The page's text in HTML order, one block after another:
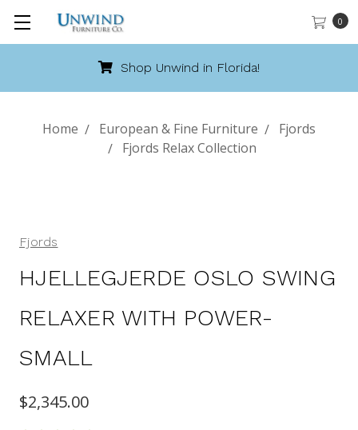
0
Call 888-486-9463
Home European & Fine Furniture
Fjords
Fjords Relax Collection
Fjords
HJELLEGJERDE OSLO SWING
RELAXER WITH POWER-
SMALL
$2,345.00